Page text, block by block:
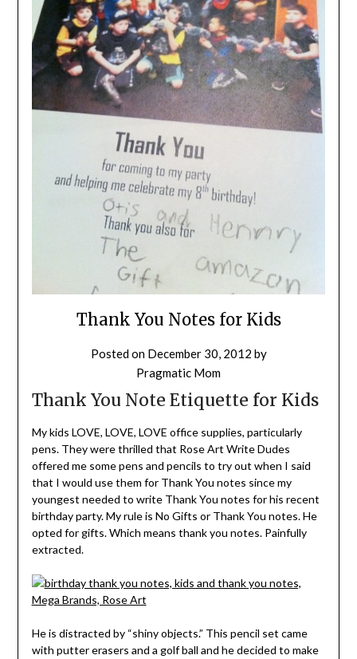
Thank You Notes for Kids
Posted on December 30, 2012 by
Pragmatic Mom
Thank You Note Etiquette for Kids
My kids LOVE, LOVE, LOVE office supplies, particularly
pens. They were thrilled that Rose Art Write Dudes
offered me some pens and pencils to try out when I said
that I would use them for Thank You notes since my
youngest needed to write Thank You notes for his recent
birthday party. My rule is No Gifts or Thank You notes. He
opted for gifts. Which means thank you notes. Painfully
extracted.
He is distracted by “shiny objects.” This pencil set came
with putter erasers and a golf ball and he decided to make